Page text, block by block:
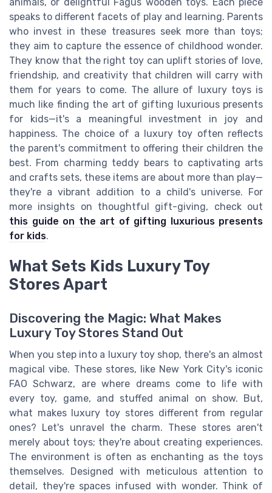
speaks to different facets of play and learning. Parents
who invest in these treasures seek more than toys;
they aim to capture the essence of childhood wonder.
They know that the right toy can uplift stories of love,
friendship, and creativity that children will carry with
them for years to come. The allure of luxury toys is
much like finding the art of gifting luxurious presents
for kids—it's a meaningful investment in joy and
happiness. The choice of a luxury toy often reflects
the parent's commitment to offering their children the
best. From charming teddy bears to captivating arts
and crafts sets, these items are about more than play—
they're a vibrant addition to a child's universe. For
more insights on thoughtful gift-giving, check out
this guide on the art of gifting luxurious presents
for kids.
What Sets Kids Luxury Toy
Stores Apart
Discovering the Magic: What Makes
Luxury Toy Stores Stand Out
When you step into a luxury toy shop, there's an almost
magical vibe. These stores, like New York City's iconic
FAO Schwarz, are where dreams come to life with
every toy, game, and stuffed animal on show. But,
what makes luxury toy stores different from regular
ones? Let's unravel the charm. These stores aren't
merely about toys; they're about creating experiences.
The environment is often as enchanting as the toys
themselves. Designed with meticulous attention to
detail, they're spaces infused with wonder. Think of